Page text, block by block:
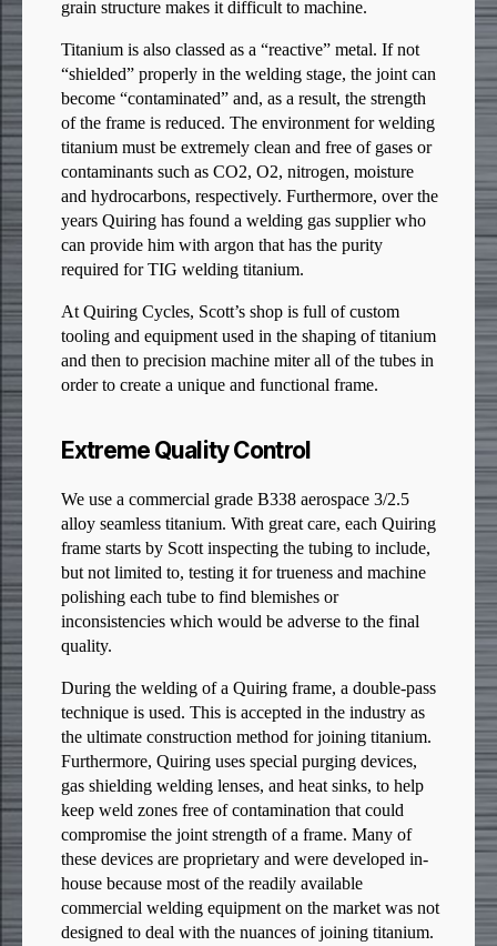
grain structure makes it difficult to machine.
Titanium is also classed as a “reactive” metal. If not
“shielded” properly in the welding stage, the joint can
become “contaminated” and, as a result, the strength
of the frame is reduced. The environment for welding
titanium must be extremely clean and free of gases or
contaminants such as CO2, O2, nitrogen, moisture
and hydrocarbons, respectively. Furthermore, over the
years Quiring has found a welding gas supplier who
can provide him with argon that has the purity
required for TIG welding titanium.
At Quiring Cycles, Scott’s shop is full of custom
tooling and equipment used in the shaping of titanium
and then to precision machine miter all of the tubes in
order to create a unique and functional frame.
Extreme Quality Control
We use a commercial grade B338 aerospace 3/2.5
alloy seamless titanium. With great care, each Quiring
frame starts by Scott inspecting the tubing to include,
but not limited to, testing it for trueness and machine
polishing each tube to find blemishes or
inconsistencies which would be adverse to the final
quality.
During the welding of a Quiring frame, a double-pass
technique is used. This is accepted in the industry as
the ultimate construction method for joining titanium.
Furthermore, Quiring uses special purging devices,
gas shielding welding lenses, and heat sinks, to help
keep weld zones free of contamination that could
compromise the joint strength of a frame. Many of
these devices are proprietary and were developed in-
house because most of the readily available
commercial welding equipment on the market was not
designed to deal with the nuances of joining titanium.